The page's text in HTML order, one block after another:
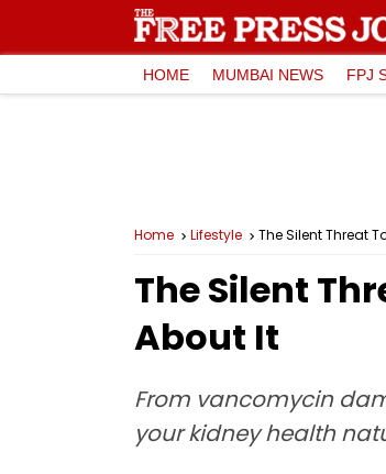
HOME MUMBAI NEWS FPJ
Home Lifestyle The Silent Threat
The Silent
About It
From vancomycin
your kidney health